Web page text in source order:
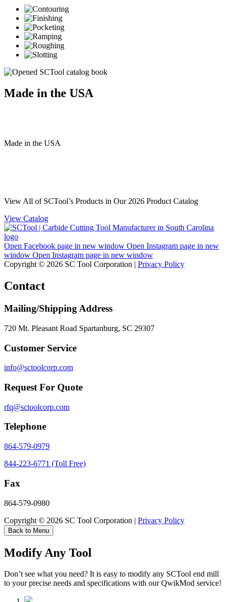
Made in the USA
Made in the USA
View All of SCTool’s Products in Our 2026 Product Catalog
View Catalog
Open Facebook page in new window Open Instagram page in new
window Open Instagram page in new window
Copyright © 2026 SC Tool Corporation | Privacy Policy
Contact
Mailing/Shipping Address
720 Mt. Pleasant Road Spartanburg, SC 29307
Customer Service
info@sctoolcorp.com
Request For Quote
rfq@sctoolcorp.com
Telephone
864-579-0979
844-223-6771 (Toll Free)
Fax
864-579-0980
Copyright © 2026 SC Tool Corporation | Privacy Policy
Back to Menu
Modify Any Tool
Don’t see what you need? It is easy to modify any SCTool end mill
to your precise needs and specifications with our QwikMod service!